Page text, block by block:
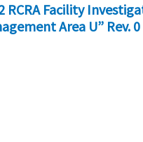
RCRA Facility
Area U” Rev. 0